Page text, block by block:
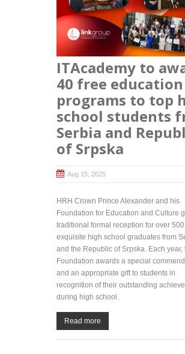
ITAcademy to
40 free education
programs to top
school students
Serbia and
of Srpska
Aug 15, 2025
HRH Crown Prince Alexander and his
Foundation for Education and Culture
traditional formal reception for over 500
exquisite high school graduates from
and the Republic of Srpska. Each year,
Foundation awards a special
and an appropriate gift to students in
recognition of their outstanding
during high school.
Read more